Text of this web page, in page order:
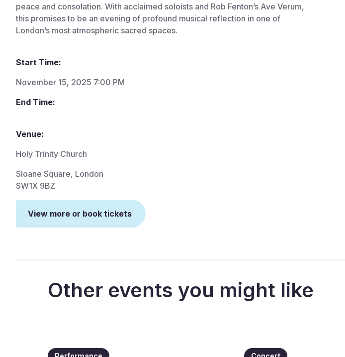
peace and consolation. With acclaimed soloists and Rob Fenton’s Ave Verum,
this promises to be an evening of profound musical reflection in one of
London’s most atmospheric sacred spaces.
Start Time:
November 15, 2025 7:00 PM
End Time:
Venue:
Holy Trinity Church
Sloane Square, London
SW1X 9BZ
View more or book tickets
Other events you might like